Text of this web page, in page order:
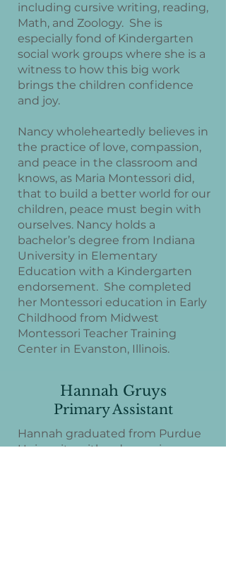
including cursive writing, reading,
Math, and Zoology. She is
especially fond of Kindergarten
social work groups where she is a
witness to how this big work
brings the children confidence
and joy.
Nancy wholeheartedly believes in
the practice of love, compassion,
and peace in the classroom and
knows, as Maria Montessori did,
that to build a better world for our
children, peace must begin with
ourselves. Nancy holds a
bachelor’s degree from Indiana
University in Elementary
Education with a Kindergarten
endorsement. She completed
her Montessori education in Early
Childhood from Midwest
Montessori Teacher Training
Center in Evanston, Illinois.
Hannah Gruys
Primary Assistant
Hannah graduated from Purdue
University with a degree in